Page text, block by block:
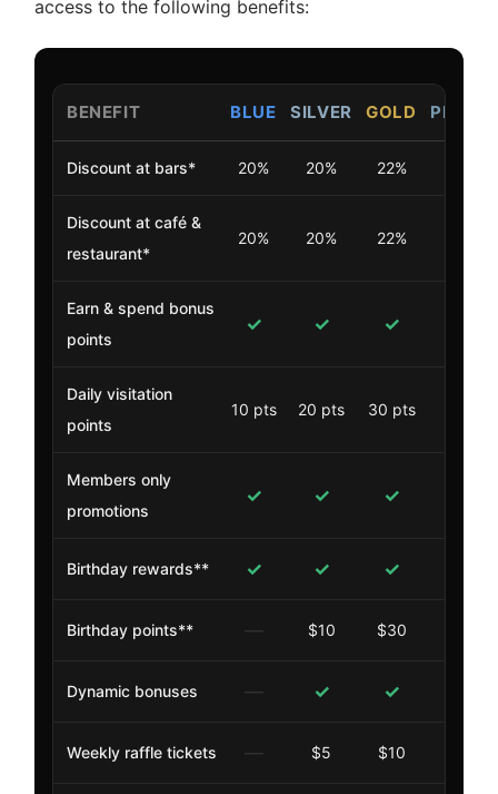
access to the following benefits:
BENEFIT BLUE SILVER GOLD
Discount at bars* 20% 20% 22%
Discount at café &
restaurant*
20% 20% 22%
Earn & spend bonus
points
✓ ✓ ✓
Daily visitation
points
10 pts 20 pts 30 pts
Members only
promotions
✓ ✓ ✓
Birthday rewards** ✓ ✓ ✓
Birthday points** — $10 $30
Dynamic bonuses — ✓ ✓
Weekly raffle tickets — $5 $10